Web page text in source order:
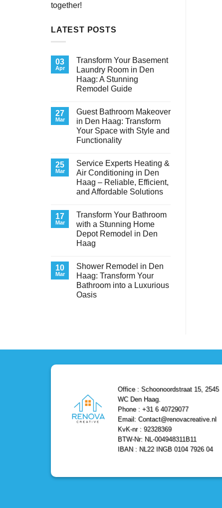
together!
LATEST POSTS
03
Apr
Transform Your Basement
Laundry Room in Den
Haag: A Stunning
Remodel Guide
on
Transform
Your
Basement
Laundry
Room
Haag:
A
Stunning
Remodel
Guide
27
Mar
Guest Bathroom Makeover
in Den Haag: Transform
Your Space with Style and
Functionality
on
Guest
Bathroom
Makeover
in
Den
Your
Space
with
Style
and
Functionality
25
Mar
Service Experts Heating &
Air Conditioning in Den
Haag – Reliable, Efficient,
and Affordable Solutions
Service
Experts
Heating
&
Air
Den
Haag
–
Reliable,
Efficient,
and
17
Mar
Transform Your Bathroom
with a Stunning Home
Depot Remodel in Den
Haag
on
Transform
Your
Bathroom
with
a
10
Mar
Shower Remodel in Den
Haag: Transform Your
Bathroom into a Luxurious
Oasis
Haag:
Your
Oasis
Office : Schoonoordstraat 15, 2545
WC Den Haag.
Phone : +31 6 40729077
Email: Contact@renovacreative.nl
KvK-nr : 92328369
BTW-Nr: NL-004948311B11
IBAN : NL22 INGB 0104 7926 04